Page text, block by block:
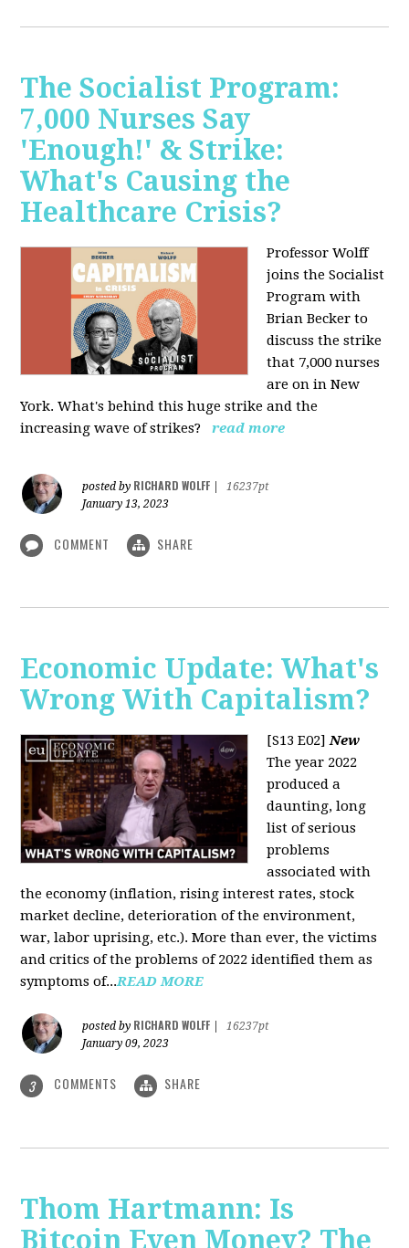
The Socialist Program:
7,000 Nurses Say
'Enough!' & Strike:
What's Causing the
Healthcare Crisis?
Professor Wolff
joins the Socialist
Program with
Brian Becker to
discuss the strike
that 7,000 nurses
are on in New
York. What's behind this huge strike and the
increasing wave of strikes?
read more
posted by RICHARD WOLFF
16237pt
January 13, 2023
COMMENT SHARE
Economic Update: What's
Wrong With Capitalism?
[S13 E02]New
The year 2022
produced a
daunting, long
list of serious
problems
associated with
the economy (inflation, rising interest rates, stock
market decline, deterioration of the environment,
war, labor uprising, etc.). More than ever, the victims
and critics of the problems of 2022 identified them as
symptoms of...READ MORE
posted by RICHARD WOLFF
16237pt
January 09, 2023
3 COMMENTS SHARE
Thom Hartmann: Is
Bitcoin Even Money? The